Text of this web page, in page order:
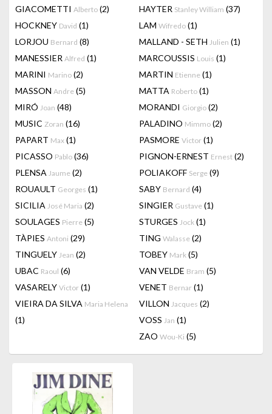
GIACOMETTI Alberto (2) HAYTER Stanley William (37)
HOCKNEY David (1) LAM Wifredo (1)
LORJOU Bernard (8) MALLAND - SETH Julien (1)
MANESSIER Alfred (1) MARCOUSSIS Louis (1)
MARINI Marino (2) MARTIN Etienne (1)
MASSON Andre (5) MATTA Roberto (1)
MIRÓ Joan (48) MORANDI Giorgio (2)
MUSIC Zoran (16) PALADINO Mimmo (2)
PAPART Max (1) PASMORE Victor (1)
PICASSO Pablo (36) PIGNON-ERNEST Ernest (2)
PLENSA Jaume (2) POLIAKOFF Serge (9)
ROUAULT Georges (1) SABY Bernard (4)
SICILIA José Maria (2) SINGIER Gustave (1)
SOULAGES Pierre (5) STURGES Jock (1)
TÀPIES Antoni (29) TING Walasse (2)
TINGUELY Jean (2) TOBEY Mark (5)
UBAC Raoul (6) VAN VELDE Bram (5)
VASARELY Victor (1) VENET Bernar (1)
VIEIRA DA SILVA Maria Helena
(1)
VILLON Jacques (2)
VOSS Jan (1)
ZAO Wou-Ki (5)